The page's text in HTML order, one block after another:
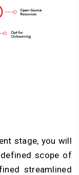
stage, you will
scope of
streamlined